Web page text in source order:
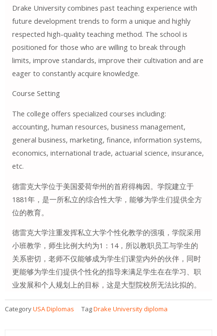
Drake University combines past teaching experience with
future development trends to form a unique and highly
respected high-quality teaching method. The school is
positioned for those who are willing to break through
limits, improve standards, improve their cultivation and are
eager to constantly acquire knowledge.
Course Setting
The college offers specialized courses including:
accounting, human resources, business management,
general business, marketing, finance, information systems,
economics, international trade, actuarial science, insurance,
etc.
德雷克大学位于美国爱荷华州的首府得梅因。学院建立于
1881年，是一所私立的综合性大学，能够为学生们提供全方
位的教育。
德雷克大学注重发挥私立大学个性化教学的强项，学院采用
小班教学，师生比例大约为1：14，所以教职员工与学生的
关系密切，老师不仅能够成为学生们课堂内外的伙伴，同时
更能够为学生们提供个性化的指导来满足学生在在学习、职
业发展和个人规划上的目标，这是大型院校所无法比拟的。
CategoryUSA Diplomas TagDrake University diploma